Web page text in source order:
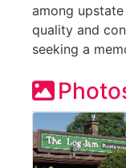
among upstate
quality and
seeking a